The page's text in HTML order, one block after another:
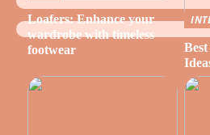
Loafers: Enhance your
wardrobe with timeless
footwear